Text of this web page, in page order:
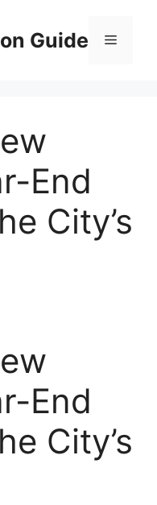
Guide Menu
End
City’s
End
City’s